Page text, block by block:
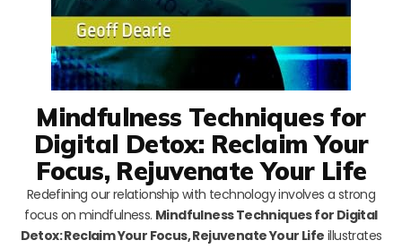
Mindfulness Techniques for
Digital Detox: Reclaim Your
Focus, Rejuvenate Your Life
Redefining our relationship with technology involves a strong
focus on mindfulness. Mindfulness Techniques for Digital
Detox: Reclaim Your Focus, Rejuvenate Your Life illustrates